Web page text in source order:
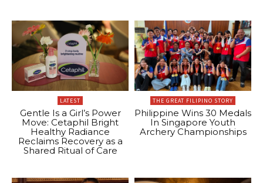
LATEST
Gentle Is a Girl’s Power
Move: Cetaphil Bright
Healthy Radiance
Reclaims Recovery as a
Shared Ritual of Care
THE GREAT FILIPINO STORY
Philippine Wins 30 Medals
In Singapore Youth
Archery Championships